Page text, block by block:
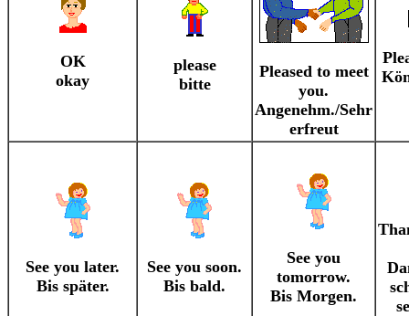
OK
okay
please
bitte
Pleased to meet
you.
Angenehm./Sehr
erfreut
See you later.
Bis später.
See you soon.
Bis bald.
See you
tomorrow.
Bis Morgen.